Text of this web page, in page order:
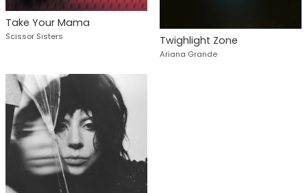
Take Your Mama
Scissor Sisters Twighlight Zone
Ariana Grande